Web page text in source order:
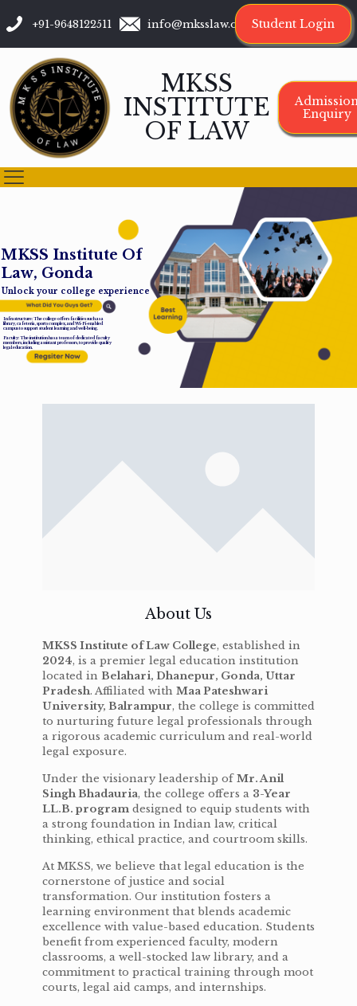
+91-9648122511 info@mksslaw.org Student Login
MKSS
INSTITUTE
OF LAW
Enquiry
MKSS Institute Of
Law, Gonda
Unlock your college experience
Infrastructure: The college offers facilities such as a
library, cafeteria, sports complex, and Wi-Fi-enabled
campus to support student learning and well-being.
Faculty: The institution has a team of dedicated faculty
members, including assistant professors, to provide quality
legal education.
About Us
MKSS Institute of Law College, established in
2024, is a premier legal education institution
located in Belahari, Dhanepur, Gonda, Uttar
Pradesh. Affiliated with Maa Pateshwari
University, Balrampur, the college is committed
to nurturing future legal professionals through
a rigorous academic curriculum and real-world
legal exposure.
Under the visionary leadership ofMr. Anil
Singh Bhadauria, the college offers a 3-Year
LL.B. program designed to equip students with
a strong foundation in Indian law, critical
thinking, ethical practice, and courtroom skills.
At MKSS, we believe that legal education is the
cornerstone of justice and social
transformation. Our institution fosters a
learning environment that blends academic
excellence with value-based education. Students
benefit from experienced faculty, modern
classrooms, a well-stocked law library, and a
commitment to practical training through moot
courts, legal aid camps, and internships.